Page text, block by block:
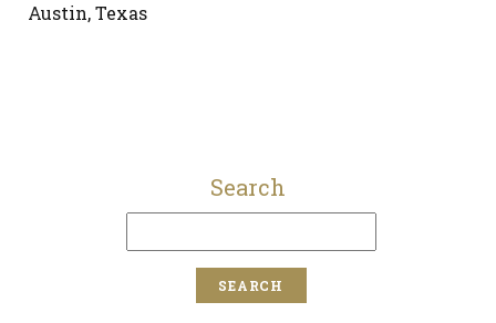
Austin, Texas
Search